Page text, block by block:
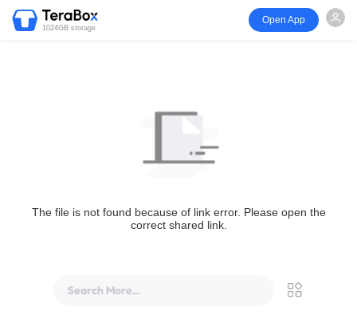
1024GB storage
Open App
The file is not found because of link error. Please open the
correct shared link.